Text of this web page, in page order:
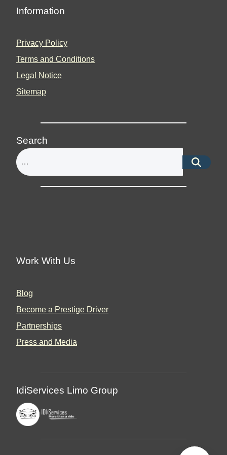
Information
Privacy Policy
Terms and Conditions
Legal Notice
Sitemap
Search
Work With Us
Blog
Become a Prestige Driver
Partnerships
Press and Media
IdiServices Limo Group